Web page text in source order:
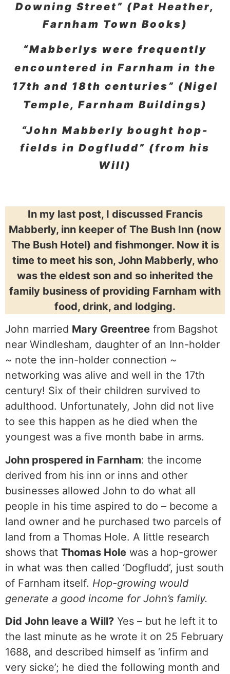
Downing Street” (Pat Heather,
Farnham Town Books)
“Mabberlys were frequently
encountered in Farnham in the
17th and 18th centuries” (Nigel
Temple, Farnham Buildings)
“John Mabberly bought hop-
fields in Dogfludd” (from his
Will)
In my last post, I discussed Francis
Mabberly, inn keeper of The Bush Inn (now
The Bush Hotel) and fishmonger. Now it is
time to meet his son, John Mabberly, who
was the eldest son and so inherited the
family business of providing Farnham with
food, drink, and lodging.
John married Mary Greentree from Bagshot
near Windlesham, daughter of an Inn-holder
~ note the inn-holder connection ~
networking was alive and well in the 17th
century! Six of their children survived to
adulthood. Unfortunately, John did not live
to see this happen as he died when the
youngest was a five month babe in arms.
John prospered in Farnham: the income
derived from his inn or inns and other
businesses allowed John to do what all
people in his time aspired to do – become a
land owner and he purchased two parcels of
land from a Thomas Hole. A little research
shows that Thomas Hole was a hop-grower
in what was then called ‘Dogfludd’, just south
of Farnham itself. Hop-growing would
generate a good income for John’s family.
Did John leave a Will? Yes – but he left it to
the last minute as he wrote it on 25 February
1688, and described himself as ‘infirm and
very sicke’; he died the following month and